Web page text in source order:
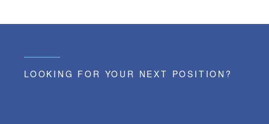
LOOKING FOR YOUR NEXT POSITION?